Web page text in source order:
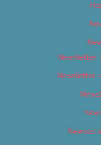
Newsletter
Newsletter